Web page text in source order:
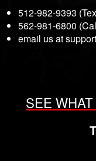
512-982-9393
562-981-6800
email us at
SEE